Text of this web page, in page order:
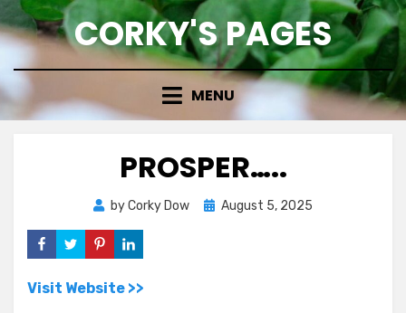
Skip
to
CORKY'S PAGES
MENU
PROSPER…..
byCorky Dow
Posted
August 5, 2025
Visit Website >>